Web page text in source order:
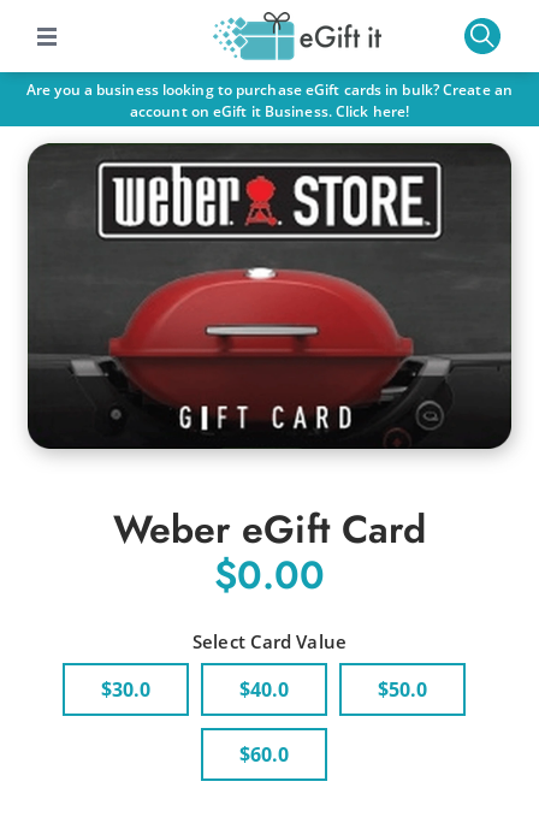
Are you a business looking to purchase eGift cards in bulk? Create an
account on eGift it Business. Click here!
Weber eGift Card
$0.00
Select Card Value
$30.0 $40.0 $50.0
$60.0